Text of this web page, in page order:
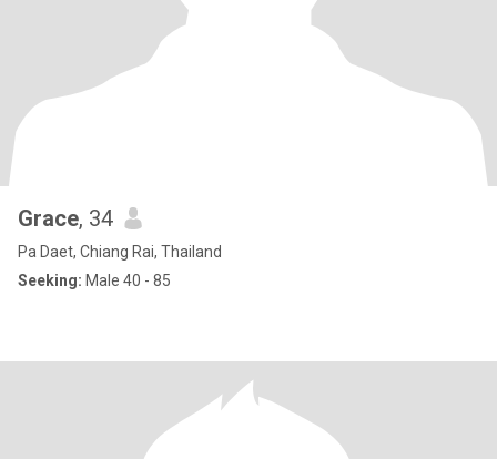
Grace, 34
Pa Daet, Chiang Rai, Thailand
Seeking: Male 40 - 85